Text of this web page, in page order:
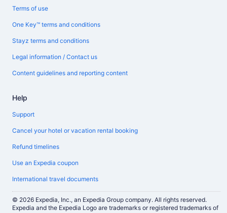
Terms of use
One Key™ terms and conditions
Stayz terms and conditions
Legal information / Contact us
Content guidelines and reporting content
Help
Support
Cancel your hotel or vacation rental booking
Refund timelines
Use an Expedia coupon
International travel documents
© 2026 Expedia, Inc., an Expedia Group company. All rights reserved.
Expedia and the Expedia Logo are trademarks or registered trademarks of